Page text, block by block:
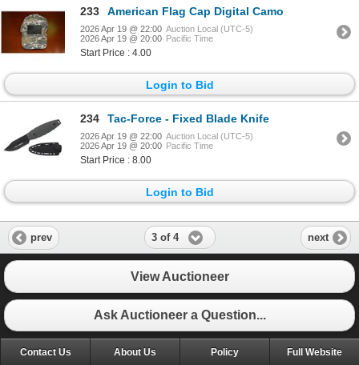
233 American Flag Cap Digital Camo
2026 Apr 19 @ 22:00 Auction Local (UTC-5)
2026 Apr 19 @ 20:00 Pacific Time
Start Price : 4.00
Login to Bid
234 Tac-Force - Fixed Blade Knife
2026 Apr 19 @ 22:00 Auction Local (UTC-5)
2026 Apr 19 @ 20:00 Pacific Time
Start Price : 8.00
Login to Bid
prev 3 of 4 next
View Auctioneer
Ask Auctioneer a Question...
Contact Us About Us Policy Full Website